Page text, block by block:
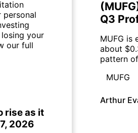
personal
your
our full
rise as it
2026
Q3
MUFG is
about
pattern
MUFG
Arthur